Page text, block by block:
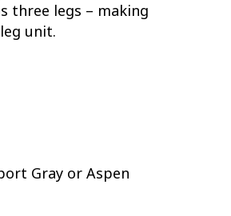
three legs – making
unit.
Gray or Aspen